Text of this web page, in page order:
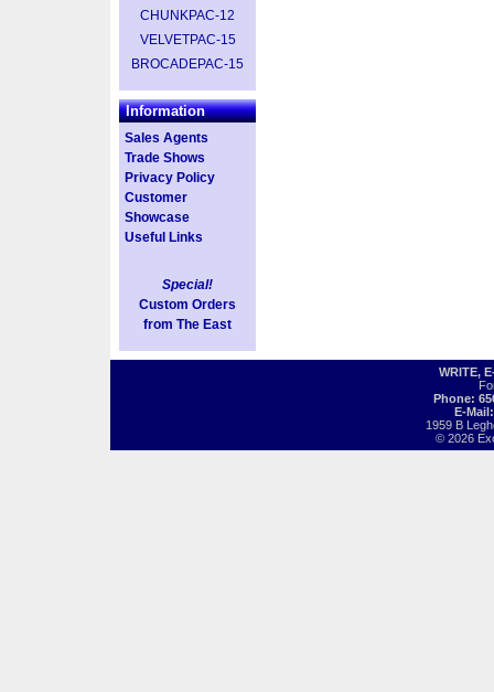
CHUNKPAC-12
VELVETPAC-15
BROCADEPAC-15
Information
Sales Agents
Trade Shows
Privacy Policy
Customer
Showcase
Useful Links
Special!
Custom Orders
from The East
WRITE,
Phone:
E-
1959 B
© 2026